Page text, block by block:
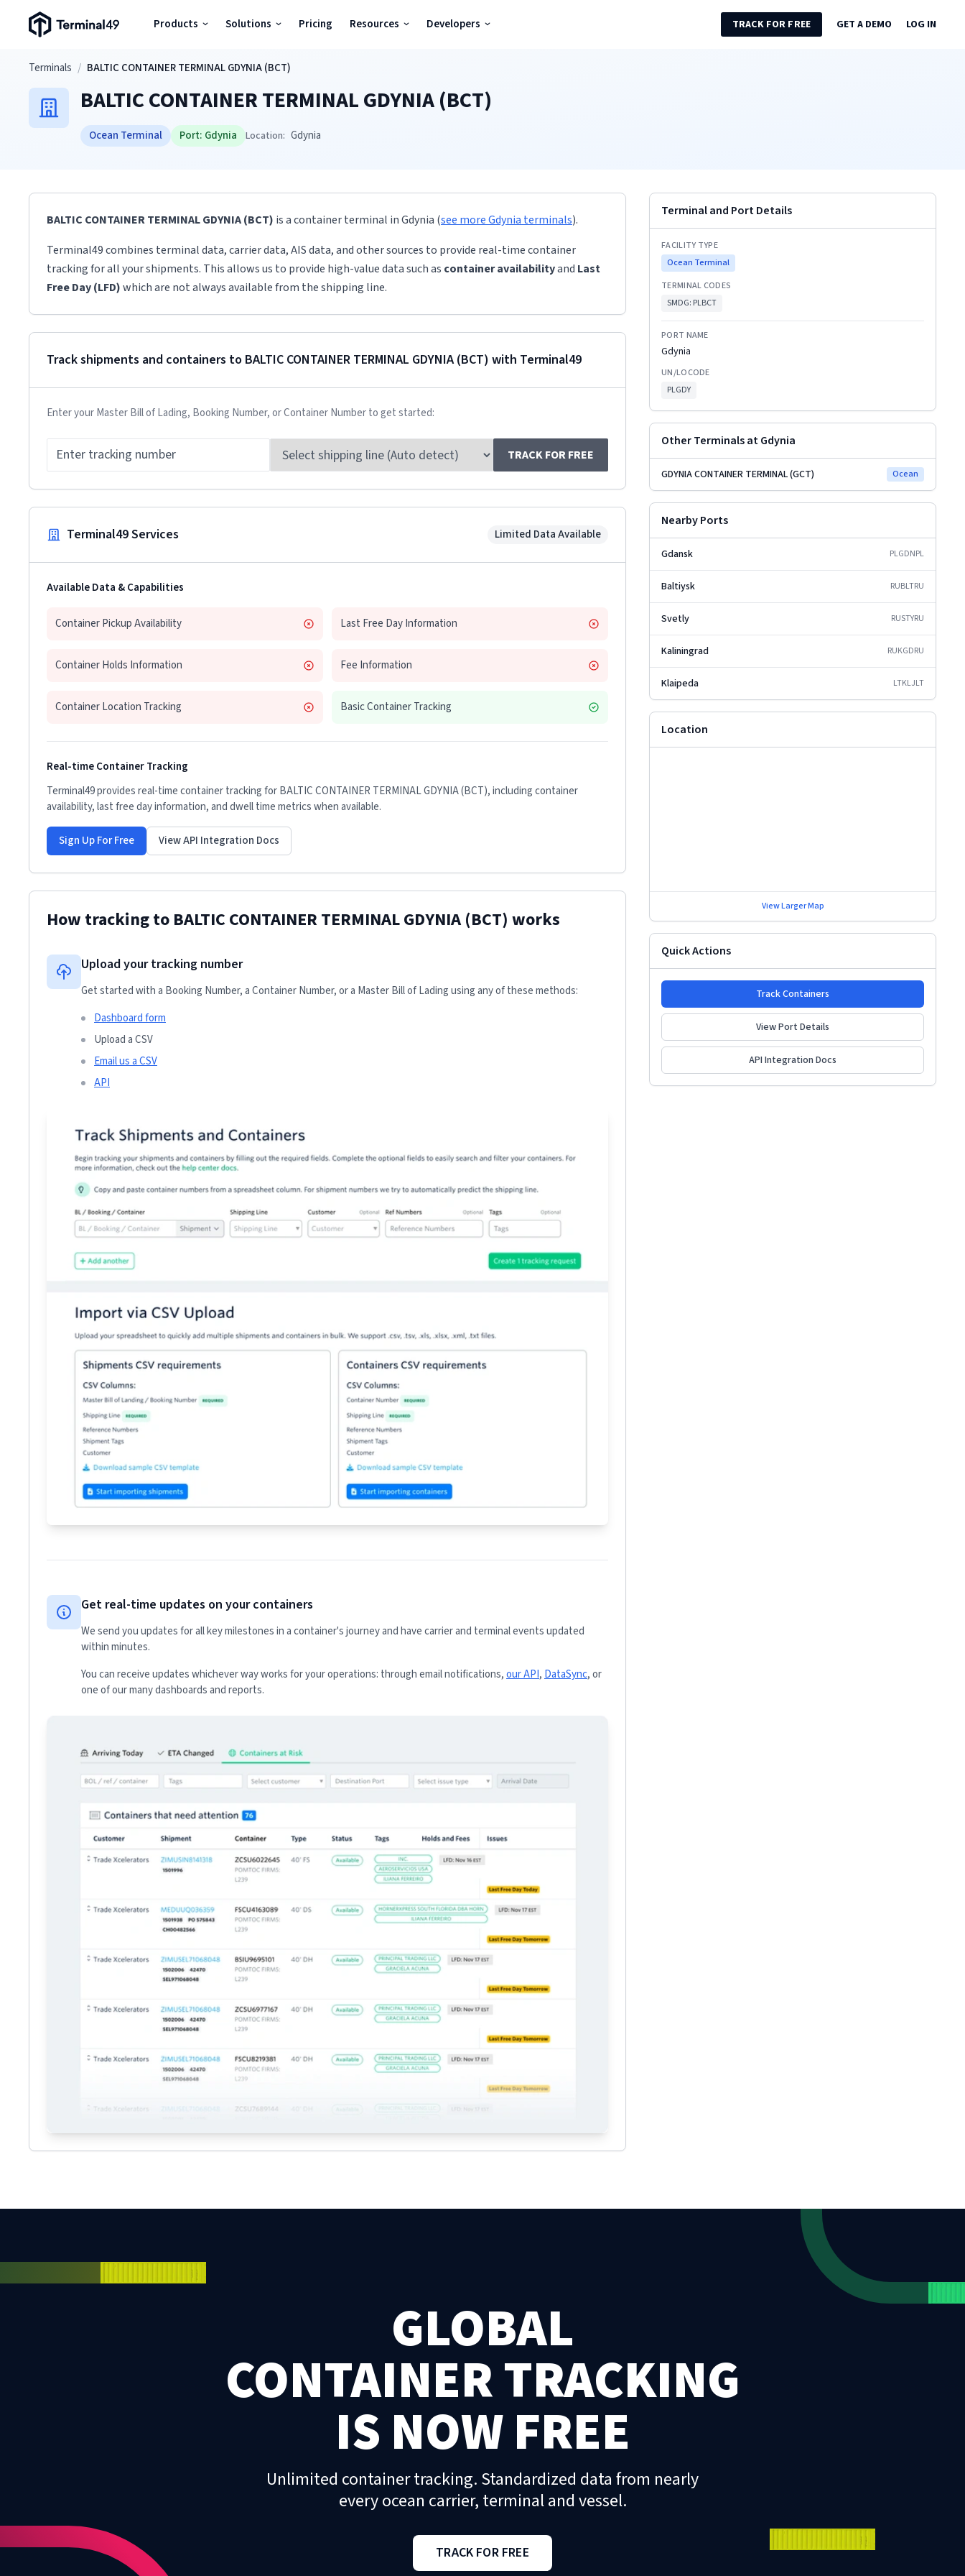
Terminal49 Logo Products Solutions Pricing Resources Developers TRACK FOR FREE GET A DEMO LOG IN
Skip to main content
Terminals / BALTIC CONTAINER TERMINAL GDYNIA (BCT)
BALTIC CONTAINER TERMINAL GDYNIA (BCT)
Ocean Terminal Port: Gdynia Location: Gdynia
BALTIC CONTAINER TERMINAL GDYNIA (BCT) is a container terminal inGdynia (see moreGdynia terminals).
Terminal49 combines terminal data, carrier data, AIS data, and other sources to provide real-time container
tracking for all your shipments. This allows us to provide high-value data such as container availabilityand Last
Free Day (LFD)which are not always available from the shipping line.
Track shipments and containers to BALTIC CONTAINER TERMINAL GDYNIA (BCT) with Terminal49
Enter your Master Bill of Lading, Booking Number, or Container Number to get started:
TRACK FOR FREE
Terminal49 Services Limited Data Available
Available Data & Capabilities
Container Pickup Availability Last Free Day Information
Container Holds Information Fee Information
Container Location Tracking Basic Container Tracking
Real-time Container Tracking
Terminal49 provides real-time container tracking forBALTIC CONTAINER TERMINAL GDYNIA (BCT), including container
availability, last free day information, and dwell time metrics when available.
Sign Up For Free View API Integration Docs
How tracking to BALTIC CONTAINER TERMINAL GDYNIA (BCT) works
Upload your tracking number
Get started with a Booking Number, a Container Number, or a Master Bill of Lading using any of these methods:
Dashboard form
Upload a CSV
Email us a CSV
API
Get real-time updates on your containers
We send you updates for all key milestones in a container's journey and have carrier and terminal events updated
within minutes.
You can receive updates whichever way works for your operations: through email notifications,our API,DataSync, or
one of our many dashboards and reports.
Terminal and Port Details
FACILITY TYPE
Ocean Terminal
TERMINAL CODES
SMDG: PLBCT
PORT NAME
Gdynia
UN/LOCODE
PLGDY
Other Terminals atGdynia
GDYNIA CONTAINER TERMINAL (GCT) Ocean
Nearby Ports
Gdansk PLGDNPL
Baltiysk RUBLTRU
Svetly RUSTYRU
Kaliningrad RUKGDRU
Klaipeda LTKLJLT
Location
View Larger Map
Quick Actions
Track Containers
View Port Details
API Integration Docs
GLOBAL
CONTAINER TRACKING
IS NOW FREE
Unlimited container tracking. Standardized data from nearly
every ocean carrier, terminal and vessel.
TRACK FOR FREE
Solutions